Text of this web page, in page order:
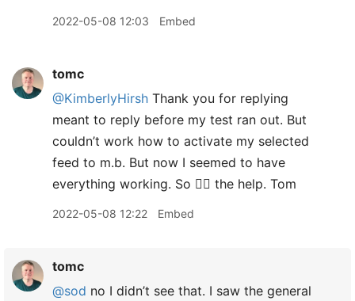
2022-05-08 12:03 Embed
tomc
@KimberlyHirsh Thank you for replying
meant to reply before my test ran out. But
couldn’t work how to activate my selected
feed to m.b. But now I seemed to have
everything working. So 👍🏻 the help. Tom
2022-05-08 12:22 Embed
tomc
@sod no I didn’t see that. I saw the general